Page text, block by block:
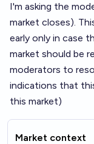
I'm asking the
market closes).
early only in case
market should be
moderators to
indications that
this market)
Market context